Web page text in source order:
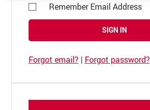
Remember Email Address
SIGN IN
Forgot email? | Forgot password?